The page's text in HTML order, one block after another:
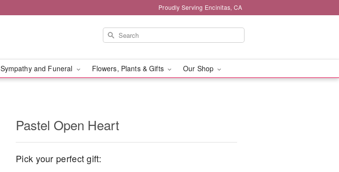
Proudly Serving Encinitas, CA
Sympathy and Funeral Flowers, Plants & Gifts Our Shop
Pastel Open Heart
Pick your perfect gift: